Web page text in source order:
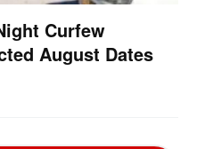
Curfew
August Dates